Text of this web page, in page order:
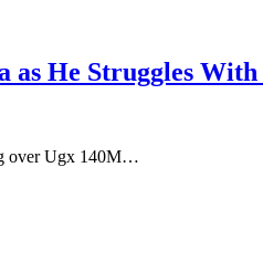
He Struggles
over Ugx 140M…